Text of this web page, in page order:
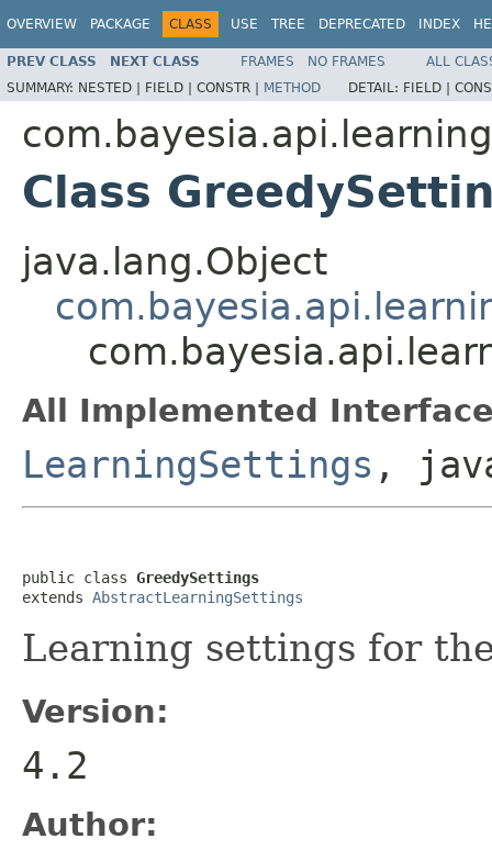
OVERVIEW PACKAGE CLASS USE TREE DEPRECATED INDEX
PREV CLASS NEXT CLASS FRAMES NO FRAMES
ALL
SUMMARY: NESTED | FIELD | CONSTR | METHOD DETAIL: FIELD |
Class
java.lang.Object
All Implemented
LearningSettings ,
public class GreedySettings
extends AbstractLearningSettings
Learning settings for
Version:
4.2
Author: